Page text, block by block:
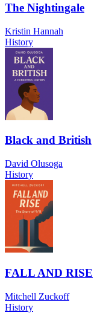
The Nightingale
Kristin Hannah
History
Black and British
David Olusoga
History
FALL AND RISE
Mitchell Zuckoff
History